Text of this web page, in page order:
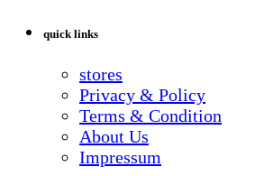
quick links
stores
Privacy & Policy
Terms & Condition
About Us
Impressum